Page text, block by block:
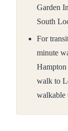
Garden
South
For
minute
walk to
walkable